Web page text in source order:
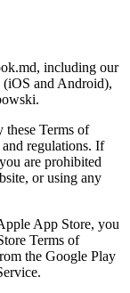
including our
(iOS and Android),
these Terms of
regulations. If
are prohibited
or using any
App Store, you
Terms of
the Google Play